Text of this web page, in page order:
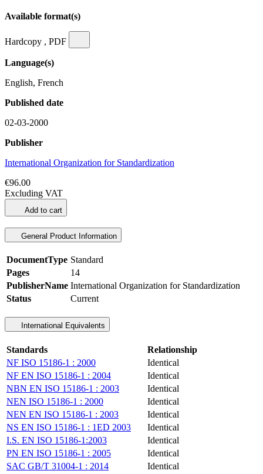
Available format(s)
Hardcopy , PDF
Language(s)
English, French
Published date
02-03-2000
Publisher
International Organization for Standardization
€96.00
Excluding VAT
Add to cart
General Product Information
DocumentType Standard
Pages
14
PublisherName International Organization for Standardization
Status
Current
International Equivalents
Standards
Relationship
NF ISO 15186-1 : 2000
Identical
NF EN ISO 15186-1 : 2004
Identical
NBN EN ISO 15186-1 : 2003
Identical
NEN ISO 15186-1 : 2000
Identical
NEN EN ISO 15186-1 : 2003
Identical
NS EN ISO 15186-1 : 1ED 2003
Identical
I.S. EN ISO 15186-1:2003
Identical
PN EN ISO 15186-1 : 2005
Identical
SAC GB/T 31004-1 : 2014
Identical